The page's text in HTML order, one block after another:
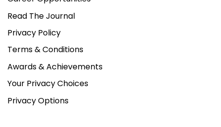
Read The Journal
Privacy Policy
Terms & Conditions
Awards & Achievements
Your Privacy Choices
Privacy Options